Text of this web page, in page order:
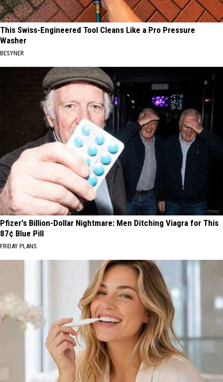
This Swiss-Engineered Tool Cleans Like a Pro Pressure
Washer
BESYNER
Pfizer's Billion-Dollar Nightmare: Men Ditching Viagra for This
87¢ Blue Pill
FRIDAY PLANS